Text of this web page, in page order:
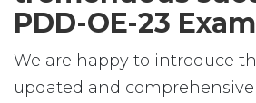
PDD-OE-23
We are happy to introduce
updated and